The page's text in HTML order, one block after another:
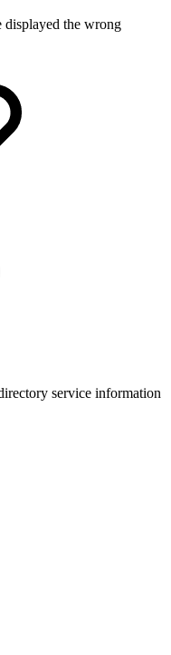
displayed the wrong
service information